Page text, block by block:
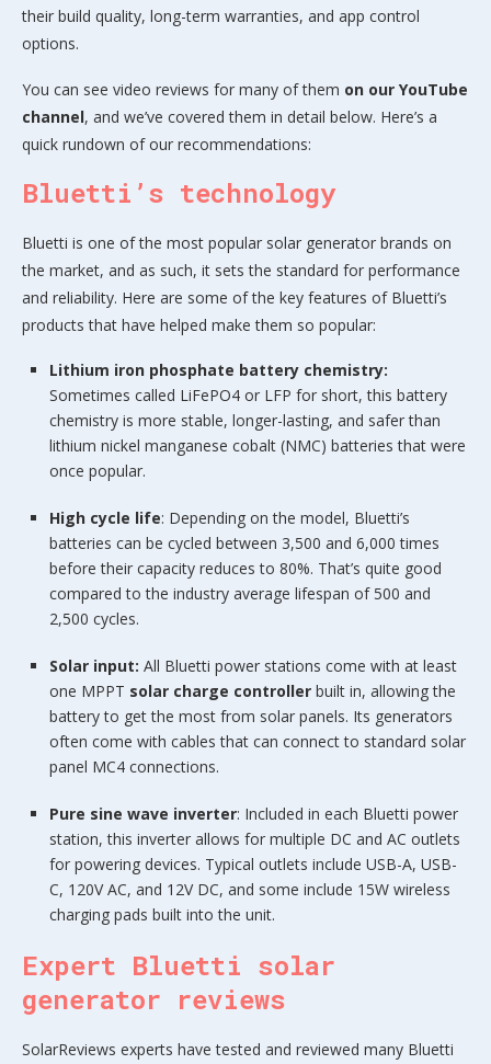
their build quality, long-term warranties, and app control
options.
You can see video reviews for many of them on our YouTube
channel, and we’ve covered them in detail below. Here’s a
quick rundown of our recommendations:
Bluetti’s technology
Bluetti is one of the most popular solar generator brands on
the market, and as such, it sets the standard for performance
and reliability. Here are some of the key features of Bluetti’s
products that have helped make them so popular:
Lithium iron phosphate battery chemistry:
Sometimes called LiFePO4 or LFP for short, this battery
chemistry is more stable, longer-lasting, and safer than
lithium nickel manganese cobalt (NMC) batteries that were
once popular.
High cycle life: Depending on the model, Bluetti’s
batteries can be cycled between 3,500 and 6,000 times
before their capacity reduces to 80%. That’s quite good
compared to the industry average lifespan of 500 and
2,500 cycles.
Solar input: All Bluetti power stations come with at least
one MPPT solar charge controller built in, allowing the
battery to get the most from solar panels. Its generators
often come with cables that can connect to standard solar
panel MC4 connections.
Pure sine wave inverter: Included in each Bluetti power
station, this inverter allows for multiple DC and AC outlets
for powering devices. Typical outlets include USB-A, USB-
C, 120V AC, and 12V DC, and some include 15W wireless
charging pads built into the unit.
Expert Bluetti solar
generator reviews
SolarReviews experts have tested and reviewed many Bluetti